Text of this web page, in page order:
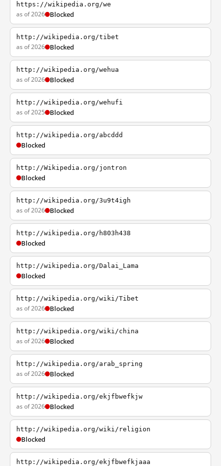
https://wikipedia.org/we
as of 2026 Blocked
http://wikipedia.org/tibet
as of 2026 Blocked
http://wikipedia.org/wehua
as of 2026 Blocked
http://wikipedia.org/wehufi
as of 2025 Blocked
http://wikipedia.org/abcddd
Blocked
http://Wikipedia.org/jontron
Blocked
http://wikipedia.org/3u9t4igh
as of 2026 Blocked
http://wikipedia.org/h803h438
Blocked
http://wikipedia.org/Dalai_Lama
Blocked
http://wikipedia.org/wiki/Tibet
as of 2026 Blocked
http://wikipedia.org/wiki/china
as of 2026 Blocked
http://wikipedia.org/arab_spring
as of 2026 Blocked
http://wikipedia.org/ekjfbwefkjw
as of 2026 Blocked
http://wikipedia.org/wiki/religion
Blocked
http://wikipedia.org/ekjfbwefkjaaa